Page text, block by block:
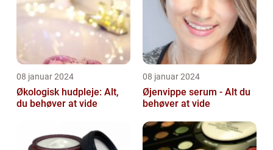
08 januar 2024
Økologisk hudpleje: Alt,
du behøver at vide
08 januar 2024
Øjenvippe serum - Alt du
behøver at vide